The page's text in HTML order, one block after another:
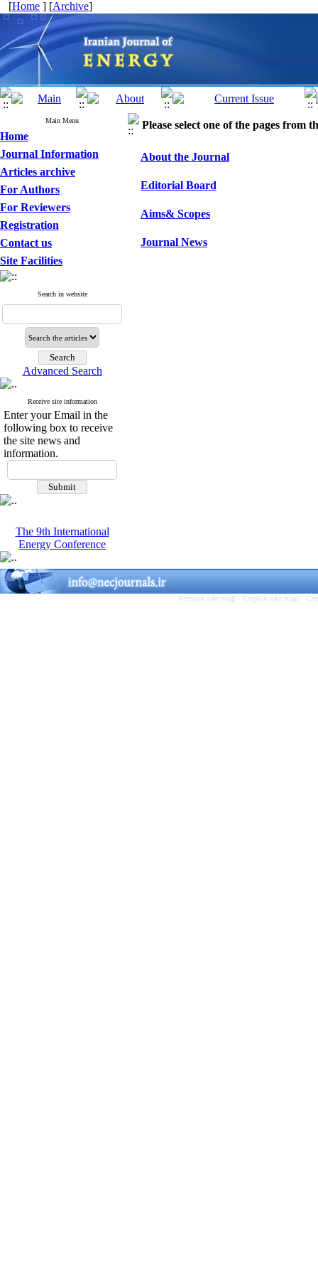
[Home ] [Archive]
Main Menu
Home
Journal Information
Articles archive
For Authors
For Reviewers
Registration
Contact us
Site Facilities
Search in website
Advanced Search
Receive site information
Enter your Email in the
following box to receive
the site news and
information.
The 9th International
Energy Conference
Please select one of the pages from
About the Journal
Editorial Board
Aims& Scopes
Journal News
Persian site map - English site map -